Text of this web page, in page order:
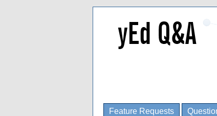
Feature Requests